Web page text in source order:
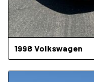
1998 Volkswagen